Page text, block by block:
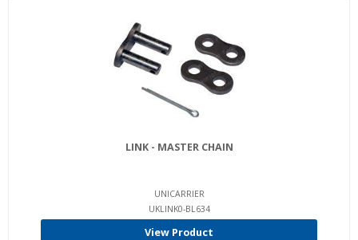
LINK - MASTER CHAIN
UNICARRIER
UKLINK0-BL634
View Product